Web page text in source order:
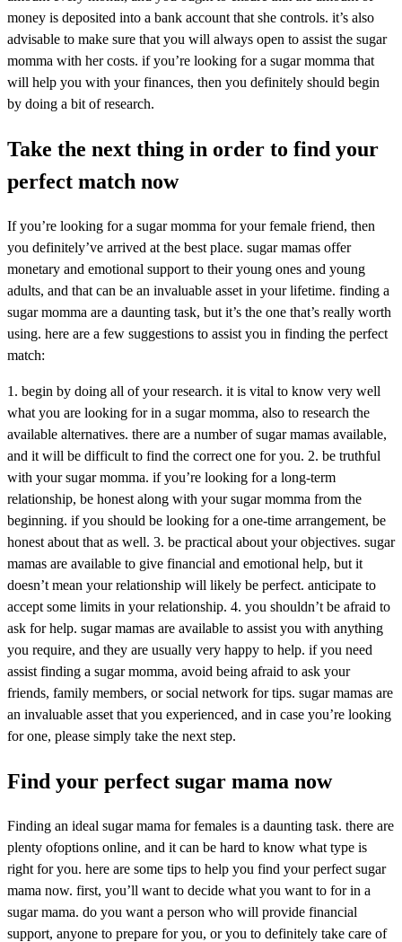
money is deposited into a bank account that she controls. it’s also
advisable to make sure that you will always open to assist the sugar
momma with her costs. if you’re looking for a sugar momma that
will help you with your finances, then you definitely should begin
by doing a bit of research.
Take the next thing in order to find your
perfect match now
If you’re looking for a sugar momma for your female friend, then
you definitely’ve arrived at the best place. sugar mamas offer
monetary and emotional support to their young ones and young
adults, and that can be an invaluable asset in your lifetime. finding a
sugar momma are a daunting task, but it’s the one that’s really worth
using. here are a few suggestions to assist you in finding the perfect
match:
1. begin by doing all of your research. it is vital to know very well
what you are looking for in a sugar momma, also to research the
available alternatives. there are a number of sugar mamas available,
and it will be difficult to find the correct one for you. 2. be truthful
with your sugar momma. if you’re looking for a long-term
relationship, be honest along with your sugar momma from the
beginning. if you should be looking for a one-time arrangement, be
honest about that as well. 3. be practical about your objectives. sugar
mamas are available to give financial and emotional help, but it
doesn’t mean your relationship will likely be perfect. anticipate to
accept some limits in your relationship. 4. you shouldn’t be afraid to
ask for help. sugar mamas are available to assist you with anything
you require, and they are usually very happy to help. if you need
assist finding a sugar momma, avoid being afraid to ask your
friends, family members, or social network for tips. sugar mamas are
an invaluable asset that you experienced, and in case you’re looking
for one, please simply take the next step.
Find your perfect sugar mama now
Finding an ideal sugar mama for females is a daunting task. there are
plenty ofoptions online, and it can be hard to know what type is
right for you. here are some tips to help you find your perfect sugar
mama now. first, you’ll want to decide what you want to for in a
sugar mama. do you want a person who will provide financial
support, anyone to prepare for you, or you to definitely take care of